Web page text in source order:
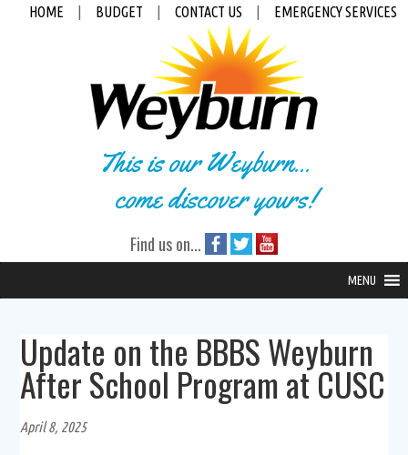
HOME BUDGET CONTACT US EMERGENCY SERVICES
This is our Weyburn...
come discover yours!
Find us on...
MENU
Update on the BBBS Weyburn
After School Program at CUSC
April 8, 2025